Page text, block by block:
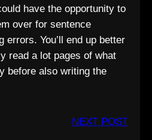
have the opportunity to
over for sentence
errors. You’ll end up better
read a lot pages of what
before also writing the
NEXT POST